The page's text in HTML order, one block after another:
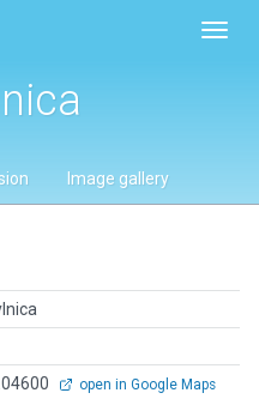
Image gallery
open in Google Maps